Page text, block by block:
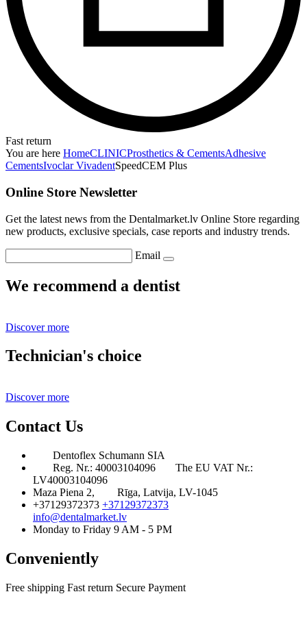
Fast return
You are here HomeCLINICProsthetics & CementsAdhesive
CementsIvoclar VivadentSpeedCEM Plus
Online Store Newsletter
Get the latest news from the Dentalmarket.lv Online Store regarding
new products, exclusive specials, case reports and industry trends.
Email
We recommend a dentist
Discover more
Technician's choice
Discover more
Contact Us
Dentoflex Schumann SIA
Reg. Nr.: 40003104096
The EU VAT Nr.:
LV40003104096
Maza Piena 2,
Rīga, Latvija, LV-1045
+37129372373 +37129372373
info@dentalmarket.lv
Monday to Friday 9 AM - 5 PM
Conveniently
Free shipping Fast return Secure Payment